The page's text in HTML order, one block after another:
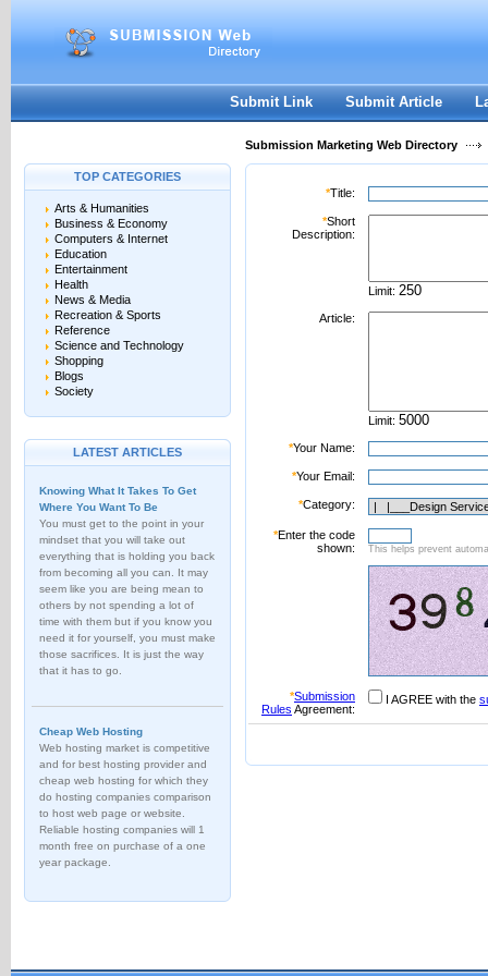
Password:
Register|I forgot my password
Submit Link Submit Article
Submission Marketing Web Directory
TOP CATEGORIES
Arts & Humanities
Business & Economy
Computers & Internet
Education
Entertainment
Health
News & Media
Recreation & Sports
Reference
Science and Technology
Shopping
Blogs
Society
LATEST ARTICLES
Knowing What It Takes To Get
Where You Want To Be
You must get to the point in your
mindset that you will take out
everything that is holding you back
from becoming all you can. It may
seem like you are being mean to
others by not spending a lot of
time with them but if you know you
need it for yourself, you must make
those sacrifices. It is just the way
that it has to go.
Cheap Web Hosting
Web hosting market is competitive
and for best hosting provider and
cheap web hosting for which they
do hosting companies comparison
to host web page or website.
Reliable hosting companies will 1
month free on purchase of a one
year package.
*Title:
*Short
Description:
Limit:
Article:
Limit:
*Your Name:
*Your Email:
*Category:
*Enter the code
shown:
This helps prevent
*Submission
Rules Agreement:
I AGREE with the